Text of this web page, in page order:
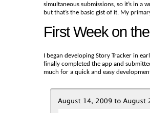
simultaneous submissions, so it’s in a
but that’s the basic gist of it. My
First Week on
I began developing Story Tracker in
finally completed the app and
much for a quick and easy